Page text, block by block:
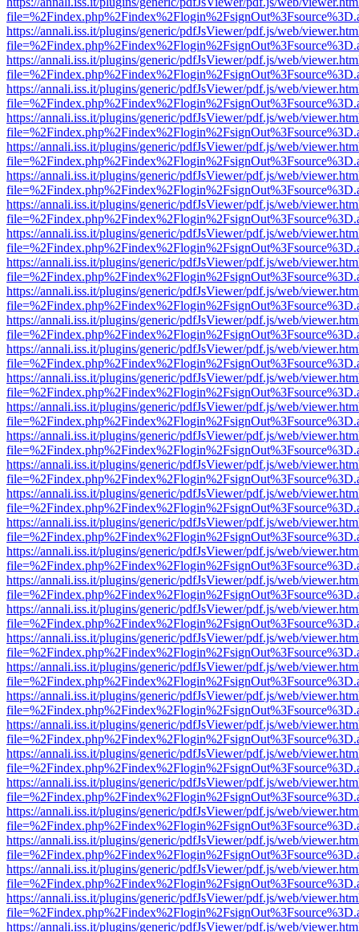
https://annali.iss.it/plugins/generic/pdfJsViewer/pdf.js/web/
https://annali.iss.it/plugins/generic/pdfJsViewer/pdf.js/web/
https://annali.iss.it/plugins/generic/pdfJsViewer/pdf.js/web/
https://annali.iss.it/plugins/generic/pdfJsViewer/pdf.js/web/
https://annali.iss.it/plugins/generic/pdfJsViewer/pdf.js/web/
https://annali.iss.it/plugins/generic/pdfJsViewer/pdf.js/web/
https://annali.iss.it/plugins/generic/pdfJsViewer/pdf.js/web/
https://annali.iss.it/plugins/generic/pdfJsViewer/pdf.js/web/
https://annali.iss.it/plugins/generic/pdfJsViewer/pdf.js/web/
https://annali.iss.it/plugins/generic/pdfJsViewer/pdf.js/web/
https://annali.iss.it/plugins/generic/pdfJsViewer/pdf.js/web/
https://annali.iss.it/plugins/generic/pdfJsViewer/pdf.js/web/
https://annali.iss.it/plugins/generic/pdfJsViewer/pdf.js/web/
https://annali.iss.it/plugins/generic/pdfJsViewer/pdf.js/web/
https://annali.iss.it/plugins/generic/pdfJsViewer/pdf.js/web/
https://annali.iss.it/plugins/generic/pdfJsViewer/pdf.js/web/
https://annali.iss.it/plugins/generic/pdfJsViewer/pdf.js/web/
https://annali.iss.it/plugins/generic/pdfJsViewer/pdf.js/web/
https://annali.iss.it/plugins/generic/pdfJsViewer/pdf.js/web/
https://annali.iss.it/plugins/generic/pdfJsViewer/pdf.js/web/
https://annali.iss.it/plugins/generic/pdfJsViewer/pdf.js/web/
https://annali.iss.it/plugins/generic/pdfJsViewer/pdf.js/web/
https://annali.iss.it/plugins/generic/pdfJsViewer/pdf.js/web/
https://annali.iss.it/plugins/generic/pdfJsViewer/pdf.js/web/
https://annali.iss.it/plugins/generic/pdfJsViewer/pdf.js/web/
https://annali.iss.it/plugins/generic/pdfJsViewer/pdf.js/web/
https://annali.iss.it/plugins/generic/pdfJsViewer/pdf.js/web/
https://annali.iss.it/plugins/generic/pdfJsViewer/pdf.js/web/
https://annali.iss.it/plugins/generic/pdfJsViewer/pdf.js/web/
https://annali.iss.it/plugins/generic/pdfJsViewer/pdf.js/web/
https://annali.iss.it/plugins/generic/pdfJsViewer/pdf.js/web/
https://annali.iss.it/plugins/generic/pdfJsViewer/pdf.js/web/